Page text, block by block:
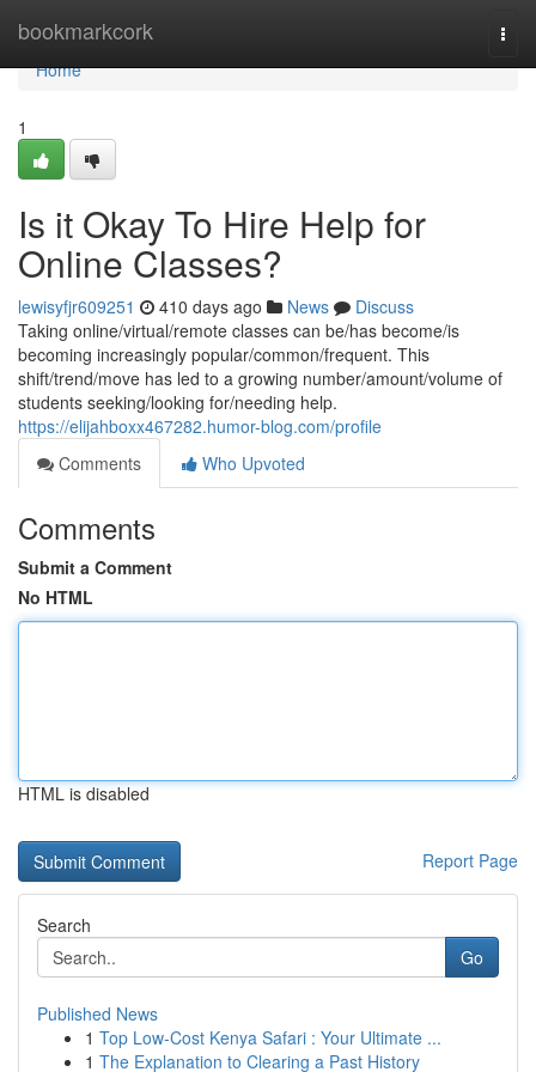
bookmarkcork
Home
Home
1
Is it Okay To Hire Help for
Online Classes?
lewisyfjr609251 410 days ago News
Discuss
Taking online/virtual/remote classes can be/has become/is
becoming increasingly popular/common/frequent. This
shift/trend/move has led to a growing number/amount/volume of
students seeking/looking for/needing help.
https://elijahboxx467282.humor-blog.com/profile
Comments
Who Upvoted
Comments
Submit a Comment
No HTML
HTML is disabled
Report Page
Search
Go
Published News
1 Top Low-Cost Kenya Safari : Your Ultimate ...
1 The Explanation to Clearing a Past History